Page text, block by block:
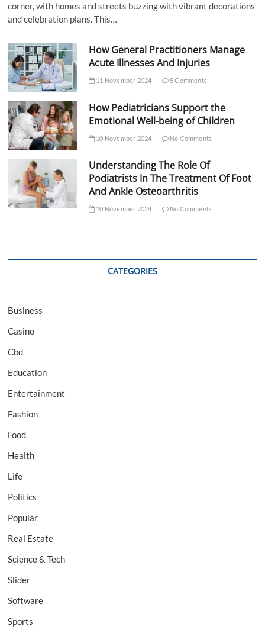
corner, with homes and streets buzzing with vibrant decorations
and celebration plans. This…
How General Practitioners Manage
Acute Illnesses And Injuries
11 November 2024 5 Comments
How Pediatricians Support the
Emotional Well-being of Children
10 November 2024 No Comments
Understanding The Role Of
Podiatrists In The Treatment Of Foot
And Ankle Osteoarthritis
10 November 2024 No Comments
CATEGORIES
Business
Casino
Cbd
Education
Entertainment
Fashion
Food
Health
Life
Politics
Popular
Real Estate
Science & Tech
Slider
Software
Sports